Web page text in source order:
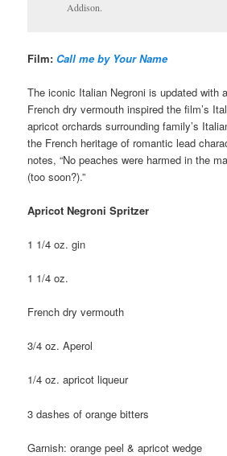
Addison.
Film: Call me by Your Name
The iconic Italian Negroni is updated with
French dry vermouth inspired the film’s
apricot orchards surrounding family’s
the French heritage of romantic lead
notes, “No peaches were harmed in the
(too soon?).”
Apricot Negroni Spritzer
1 1/4 oz. gin
1 1/4 oz.
French dry vermouth
3/4 oz. Aperol
1/4 oz. apricot liqueur
3 dashes of orange bitters
Garnish: orange peel & apricot wedge